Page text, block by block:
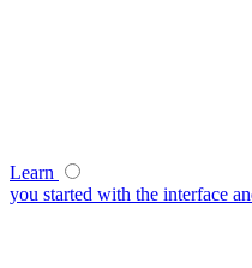
Learn
you started with the interface